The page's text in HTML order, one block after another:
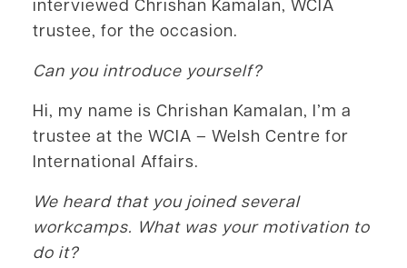
trustee, for the occasion.
Can you introduce yourself?
Hi, my name is Chrishan Kamalan, I’m a
trustee at the WCIA – Welsh Centre for
International Affairs.
We heard that you joined several
workcamps. What was your motivation to
do it?